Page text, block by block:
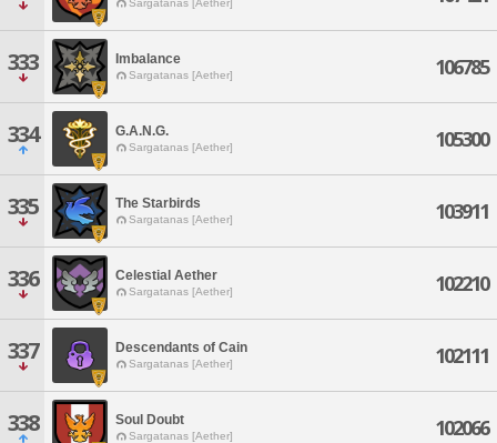
Sargatanas [Aether]
333 Imbalance
Sargatanas [Aether] 106785
334 G.A.N.G.
Sargatanas [Aether] 105300
335 The Starbirds
Sargatanas [Aether] 103911
336 Celestial Aether
Sargatanas [Aether] 102210
337 Descendants of Cain
Sargatanas [Aether] 102111
338 Soul Doubt
Sargatanas [Aether] 102066